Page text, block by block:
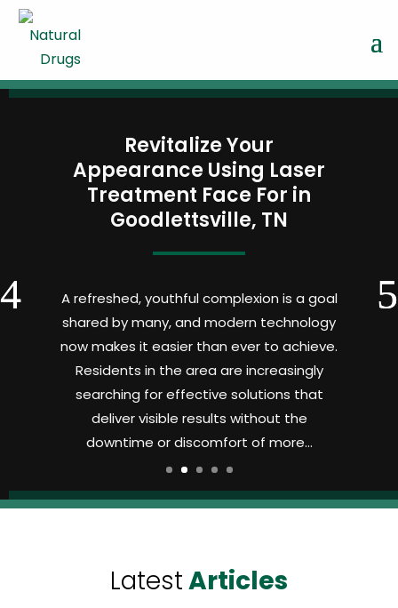
Revitalize Your
Appearance Using Laser
Treatment Face For in
Goodlettsville, TN
A refreshed, youthful complexion is a goal
shared by many, and modern technology
now makes it easier than ever to achieve.
Residents in the area are increasingly
searching for effective solutions that
deliver visible results without the
downtime or discomfort of more...
LatestArticles